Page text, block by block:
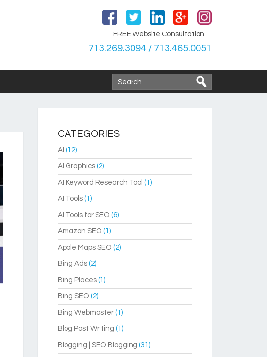
FREE Website Consultation
713.269.3094 / 713.465.0051
CATEGORIES
AI (12)
AI Graphics(2)
AI Keyword Research Tool (1)
AI Tools(1)
AI Tools for SEO (6)
Amazon SEO (1)
Apple Maps SEO (2)
Bing Ads(2)
Bing Places(1)
Bing SEO (2)
Bing Webmaster(1)
Blog Post Writing (1)
Blogging | SEO Blogging (31)